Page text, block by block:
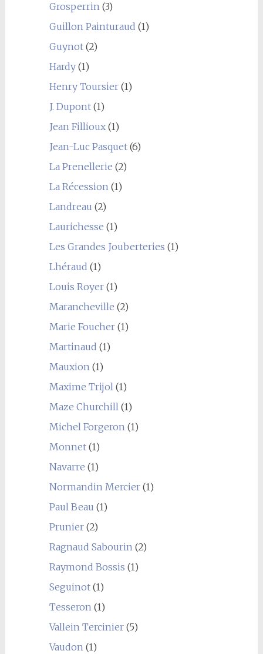
Grosperrin(3)
Guillon Painturaud (1)
Guynot(2)
Hardy(1)
Henry Toursier(1)
J. Dupont(1)
Jean Fillioux(1)
Jean-Luc Pasquet(6)
La Prenellerie (2)
La Récession(1)
Landreau (2)
Laurichesse (1)
Les Grandes Jouberteries (1)
Lhéraud (1)
Louis Royer(1)
Marancheville (2)
Marie Foucher(1)
Martinaud (1)
Mauxion(1)
Maxime Trijol(1)
Maze Churchill(1)
Michel Forgeron(1)
Monnet(1)
Navarre (1)
Normandin Mercier(1)
Paul Beau (1)
Prunier(2)
Ragnaud Sabourin(2)
Raymond Bossis (1)
Seguinot(1)
Tesseron(1)
Vallein Tercinier(5)
Vaudon(1)